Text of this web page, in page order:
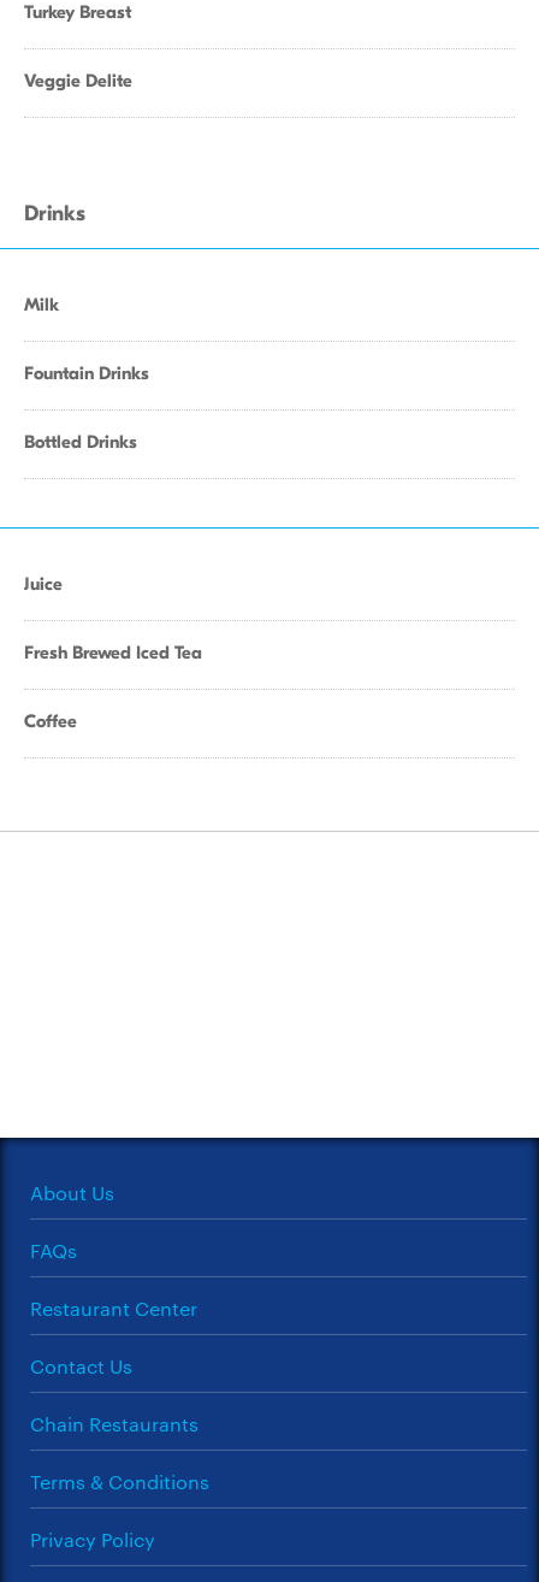
Turkey Breast
Veggie Delite
Drinks
Milk
Fountain Drinks
Bottled Drinks
Juice
Fresh Brewed Iced Tea
Coffee
About Us
FAQs
Restaurant Center
Contact Us
Chain Restaurants
Terms & Conditions
Privacy Policy